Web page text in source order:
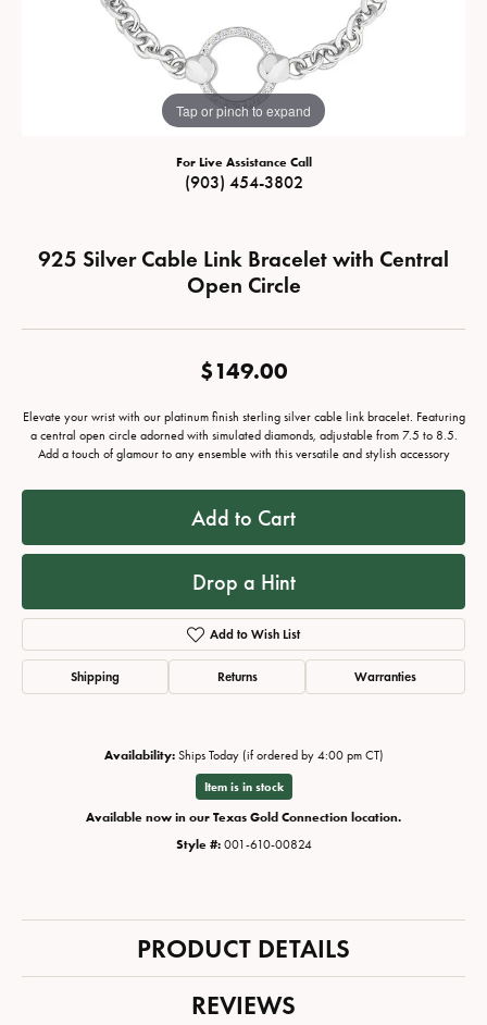
Tap or pinch to expand
For Live Assistance Call
(903) 454-3802
925 Silver Cable Link Bracelet with Central
Open Circle
$149.00
Elevate your wrist with our platinum finish sterling silver cable link bracelet. Featuring
a central open circle adorned with simulated diamonds, adjustable from 7.5 to 8.5.
Add a touch of glamour to any ensemble with this versatile and stylish accessory
Add to Cart
Drop a Hint
Add to Wish List
Shipping Returns Warranties
Availability: Ships Today (if ordered by 4:00 pm CT)
Item is in stock
Available now in our Texas Gold Connection location.
Style #: 001-610-00824
PRODUCT DETAILS
REVIEWS